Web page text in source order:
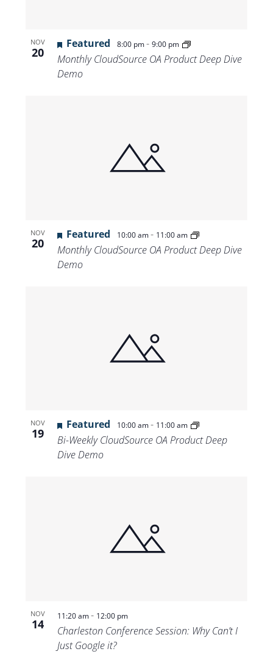
NOV
20
Featured 8:00 pm- 9:00 pm
Monthly CloudSource OA Product Deep Dive
Demo
NOV
20
Featured 10:00 am- 11:00 am
Monthly CloudSource OA Product Deep Dive
Demo
NOV
19
Featured 10:00 am- 11:00 am
Bi-Weekly CloudSource OA Product Deep
Dive Demo
NOV
14
11:20 am- 12:00 pm
Charleston Conference Session: Why Can’t I
Just Google it?